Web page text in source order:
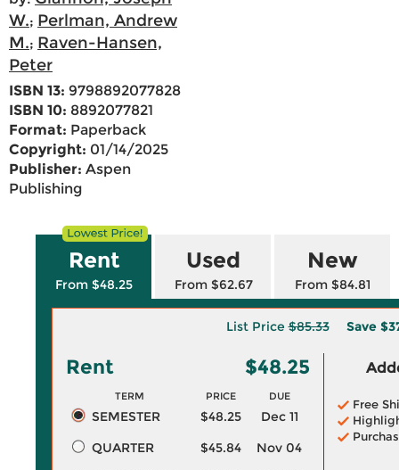
W.; Perlman, Andrew
M.; Raven-Hansen,
Peter
ISBN 13: 9798892077828
ISBN 10: 8892077821
Format: Paperback
Copyright: 01/14/2025
Publisher: Aspen
Publishing
Rent
From $48.25
Used
From $62.67
New
From $84.81
List Price$85.33 Save
Rent $48.25
TERM PRICE DUE
SEMESTER $48.25
Dec 11
QUARTER
$45.84
Nov 04
Free